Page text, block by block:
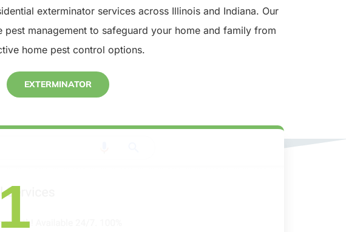
exterminator services across Illinois and Indiana. Our
management to safeguard your home and family from
home pest control options.
EXTERMINATOR